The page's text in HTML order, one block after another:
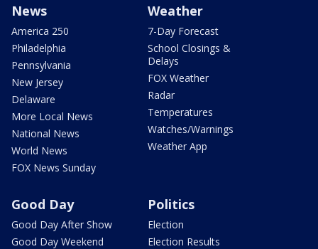
News
America 250
Philadelphia
Pennsylvania
New Jersey
Delaware
More Local News
National News
World News
FOX News Sunday
Weather
7-Day Forecast
School Closings &
Delays
FOX Weather
Radar
Temperatures
Watches/Warnings
Weather App
Good Day
Good Day After Show
Good Day Weekend
Politics
Election
Election Results